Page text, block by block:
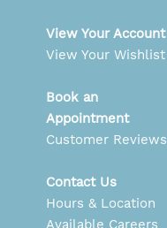
View Your Account
View Your Wishlist
Book an
Appointment
Customer Reviews
Contact Us
Hours & Location
Available Careers